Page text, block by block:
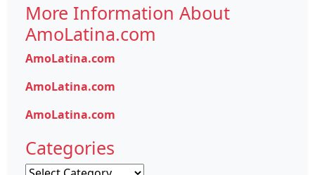
More Information About
AmoLatina.com
AmoLatina.com
AmoLatina.com
AmoLatina.com
Categories
Categories